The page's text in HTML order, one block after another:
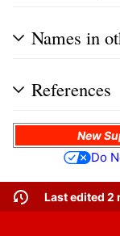
Names in
References
New
Do
Last edited 2